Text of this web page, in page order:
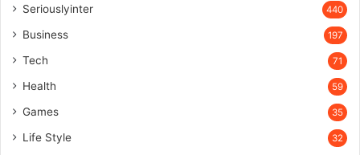
Seriouslyinter 440
Business 197
Tech 71
Health 59
Games 35
Life Style 32